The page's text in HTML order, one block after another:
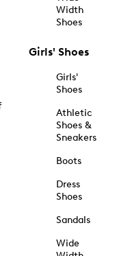
Width
Shoes
Girls' Shoes
Girls'
Shoes
Athletic
Shoes &
Sneakers
Boots
Dress
Shoes
Sandals
Wide